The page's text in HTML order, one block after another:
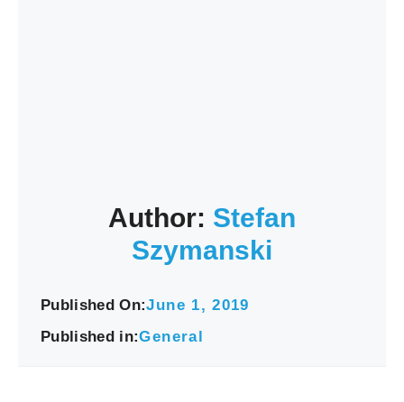
Author: Stefan
Szymanski
Published On:June 1, 2019
Published in:General